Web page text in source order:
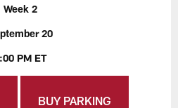
Week 2
20
PM ET
BUY PARKING